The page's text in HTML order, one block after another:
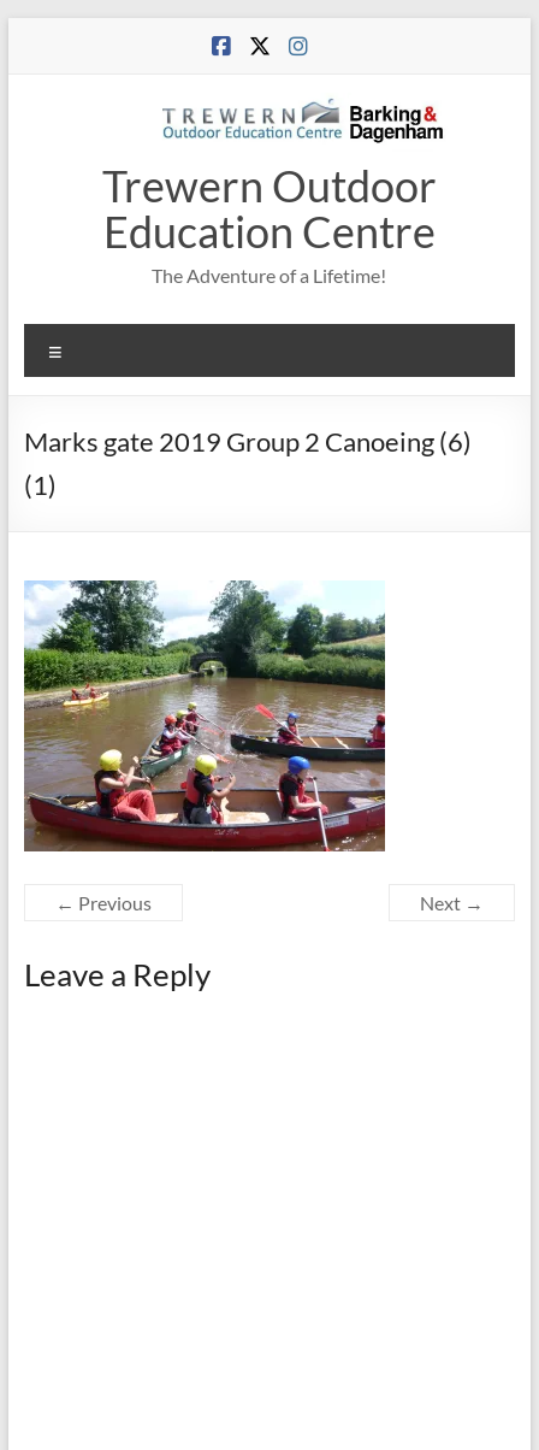
Trewern Outdoor
Education Centre
The Adventure of a Lifetime!
Marks gate 2019 Group 2 Canoeing (6)
(1)
← Previous Next →
Leave a Reply